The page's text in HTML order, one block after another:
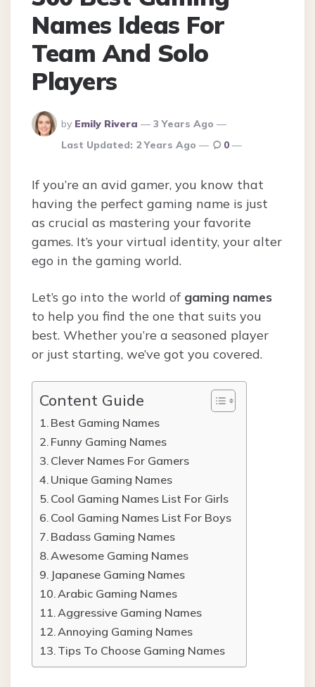
Names Ideas For
Team And Solo
Players
Posted
By
by Emily Rivera
3 Years Ago
Last Updated: 2 Years Ago 0
If you’re an avid gamer, you know that
having the perfect gaming name is just
as crucial as mastering your favorite
games. It’s your virtual identity, your alter
ego in the gaming world.
Let’s go into the world of gaming names
to help you find the one that suits you
best. Whether you’re a seasoned player
or just starting, we’ve got you covered.
Content Guide
Best Gaming Names
Funny Gaming Names
Clever Names For Gamers
Unique Gaming Names
Cool Gaming Names List For Girls
Cool Gaming Names List For Boys
Badass Gaming Names
Awesome Gaming Names
Japanese Gaming Names
Arabic Gaming Names
Aggressive Gaming Names
Annoying Gaming Names
Tips To Choose Gaming Names